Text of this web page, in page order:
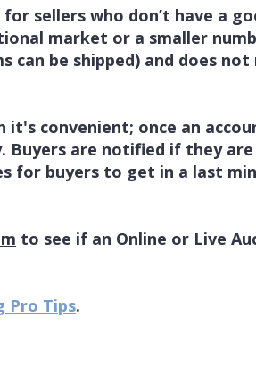
sellers who don’t have a
market or a smaller
can be shipped) and does
convenient; once an
Buyers are notified if they
for buyers to get in a last
to see if an Online or Live
Pro Tips.